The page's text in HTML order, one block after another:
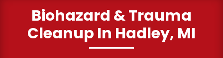
Biohazard & Trauma
Cleanup In Hadley, MI